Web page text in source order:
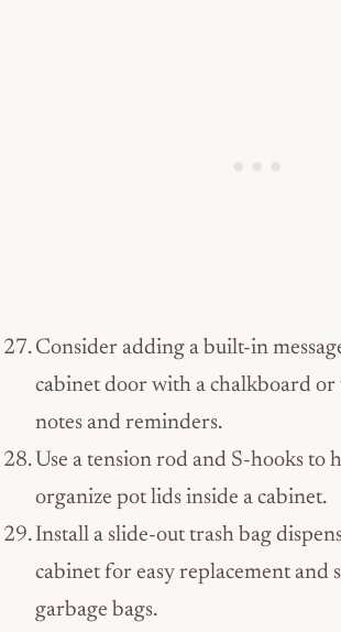
Consider adding a built-in
cabinet door with a chalkboard
notes and reminders.
Use a tension rod and S-hooks to
organize pot lids inside a cabinet.
Install a slide-out trash bag
cabinet for easy replacement and
garbage bags.